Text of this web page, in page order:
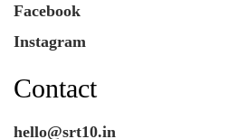
Facebook
Instagram
Contact
hello@srt10.in